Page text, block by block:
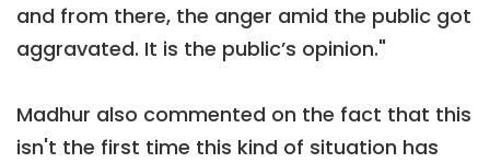
and from there, the anger amid the public got
aggravated. It is the public’s opinion."
Madhur also commented on the fact that this
isn't the first time this kind of situation has